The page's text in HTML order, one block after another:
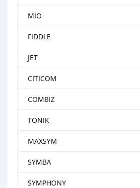
MIO
FIDDLE
JET
CITICOM
COMBIZ
TONIK
MAXSYM
SYMBA
SYMPHONY